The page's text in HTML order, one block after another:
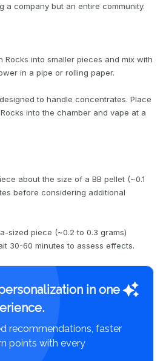
a company but an entire community.
Rocks into smaller pieces and mix with
in a pipe or rolling paper.
to handle concentrates. Place
into the chamber and vape at a
about the size of a BB pellet (~0.1
before considering additional
sized piece (~0.2 to 0.3 grams)
30-60 minutes to assess effects.
in one
recommendations, faster
points with every